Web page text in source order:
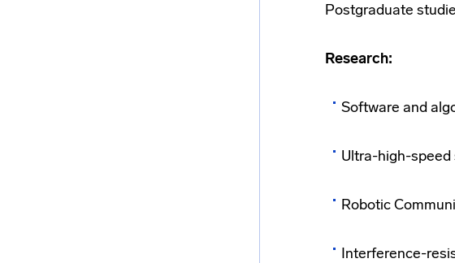
Postgraduate
Research:
Software and
Ultra-high-
Robotic
Interference-